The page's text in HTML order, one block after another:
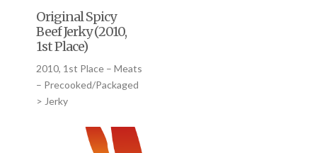
Original Spicy
Beef Jerky (2010,
1st Place)
2010, 1st Place – Meats
– Precooked/Packaged
> Jerky